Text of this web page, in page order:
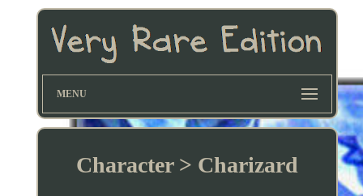
MENU
Character > Charizard